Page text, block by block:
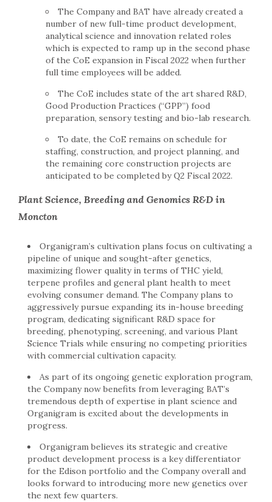
The Company and BAT have already created a
number of new full-time product development,
analytical science and innovation related roles
which is expected to ramp up in the second phase
of the CoE expansion in Fiscal 2022 when further
full time employees will be added.
The CoE includes state of the art shared R&D,
Good Production Practices (“GPP”) food
preparation, sensory testing and bio-lab research.
To date, the CoE remains on schedule for
staffing, construction, and project planning, and
the remaining core construction projects are
anticipated to be completed by Q2 Fiscal 2022.
Plant Science, Breeding and Genomics R&D in
Moncton
Organigram’s cultivation plans focus on cultivating a
pipeline of unique and sought-after genetics,
maximizing flower quality in terms of THC yield,
terpene profiles and general plant health to meet
evolving consumer demand. The Company plans to
aggressively pursue expanding its in-house breeding
program, dedicating significant R&D space for
breeding, phenotyping, screening, and various Plant
Science Trials while ensuring no competing priorities
with commercial cultivation capacity.
As part of its ongoing genetic exploration program,
the Company now benefits from leveraging BAT’s
tremendous depth of expertise in plant science and
Organigram is excited about the developments in
progress.
Organigram believes its strategic and creative
product development process is a key differentiator
for the Edison portfolio and the Company overall and
looks forward to introducing more new genetics over
the next few quarters.